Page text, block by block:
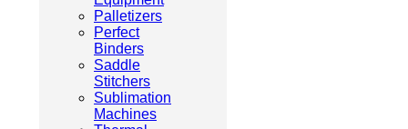
Palletizers
Perfect
Binders
Saddle
Stitchers
Sublimation
Machines